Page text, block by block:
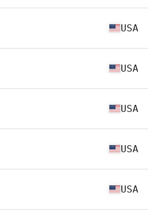
USA
USA
USA
USA
USA